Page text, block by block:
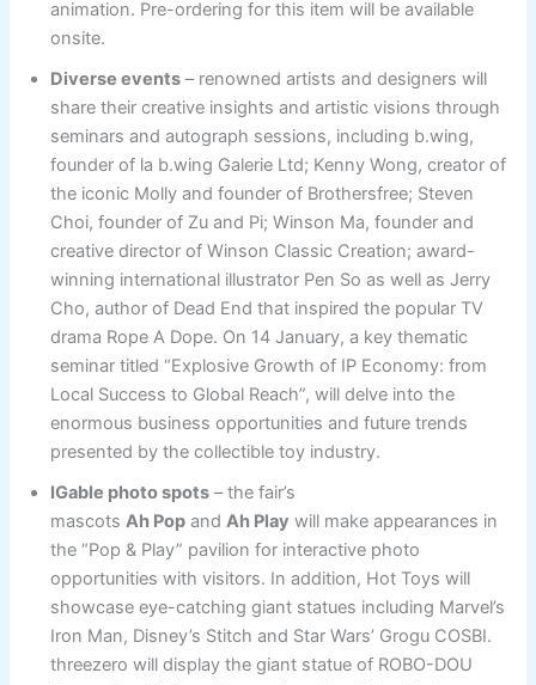
animation. Pre-ordering for this item will be available
onsite.
Diverse events – renowned artists and designers will
share their creative insights and artistic visions through
seminars and autograph sessions, including b.wing,
founder of la b.wing Galerie Ltd; Kenny Wong, creator of
the iconic Molly and founder of Brothersfree; Steven
Choi, founder of Zu and Pi; Winson Ma, founder and
creative director of Winson Classic Creation; award-
winning international illustrator Pen So as well as Jerry
Cho, author of Dead End that inspired the popular TV
drama Rope A Dope. On 14 January, a key thematic
seminar titled “Explosive Growth of IP Economy: from
Local Success to Global Reach”, will delve into the
enormous business opportunities and future trends
presented by the collectible toy industry.
IGable photo spots – the fair’s
mascotsAh Pop andAh Play will make appearances in
the “Pop & Play” pavilion for interactive photo
opportunities with visitors. In addition, Hot Toys will
showcase eye-catching giant statues including Marvel’s
Iron Man, Disney’s Stitch and Star Wars’ Grogu COSBI.
threezero will display the giant statue of ROBO-DOU